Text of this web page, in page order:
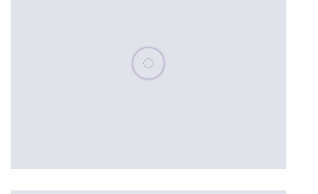
Please wait, populating data